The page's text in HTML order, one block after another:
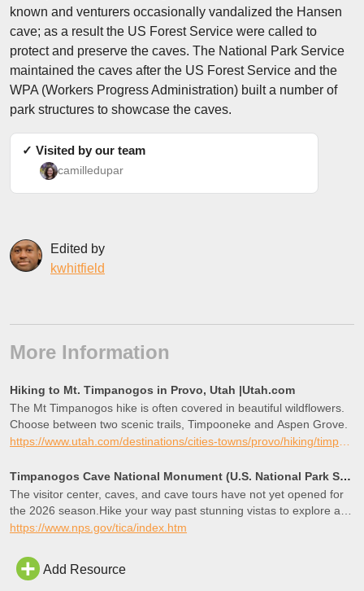
known and venturers occasionally vandalized the Hansen
cave; as a result the US Forest Service were called to
protect and preserve the caves. The National Park Service
maintained the caves after the US Forest Service and the
WPA (Workers Progress Administration) built a number of
park structures to showcase the caves.
✓ Visited by our team
camilledupar
Edited by
kwhitfield
More Information
Hiking to Mt. Timpanogos in Provo, Utah |Utah.com
The Mt Timpanogos hike is often covered in beautiful wildflowers.
Choose between two scenic trails, Timpooneke and Aspen Grove.
Timpanogos Cave National Monument (U.S. National Park Service)
The visitor center, caves, and cave tours have not yet opened for
the 2026 season.Hike your way past stunning vistas to explore a
hidden underground world. Taste the thrill of caving as you twist
behind formations and hear stories of cave exploration and
preservation. Experience and discover as you go – geologic
https://www.nps.gov/tica/index.htm
Add Resource